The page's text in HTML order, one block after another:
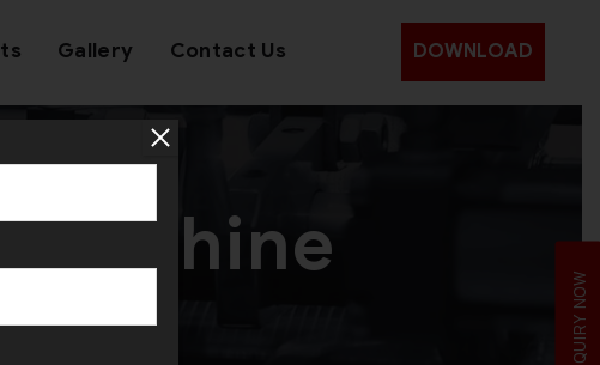
Gallery Contact Us DOWNLOAD
INQUIRY NOW